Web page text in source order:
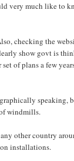
very much like to
checking the
show govt is
of plans a few
speaking,
windmills.
other country
installations.